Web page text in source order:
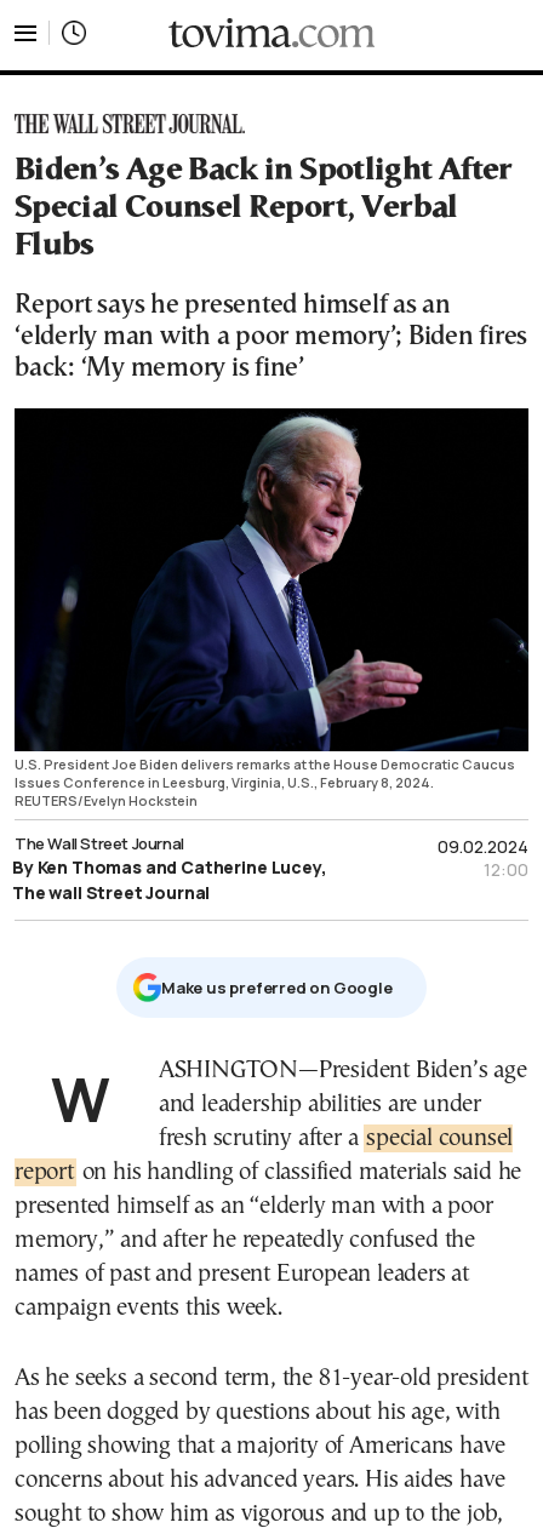
Biden’s Age Back in Spotlight After
Special Counsel Report, Verbal
Flubs
Report says he presented himself as an
‘elderly man with a poor memory’; Biden fires
back: ‘My memory is fine’
U.S. President Joe Biden delivers remarks at the House Democratic Caucus
Issues Conference in Leesburg, Virginia, U.S., February 8, 2024.
REUTERS/Evelyn Hockstein
09.02.2024
12:00
The Wall Street Journal
By Ken Thomas and Catherine Lucey,
The wall Street Journal
Μake us preferred on Google
WASHINGTON—President Biden’s age
and leadership abilities are under
fresh scrutiny after a special counsel
report on his handling of classified materials said he
presented himself as an “elderly man with a poor
memory,” and after he repeatedly confused the
names of past and present European leaders at
campaign events this week.
As he seeks a second term, the 81-year-old president
has been dogged by questions about his age, with
polling showing that a majority of Americans have
concerns about his advanced years. His aides have
sought to show him as vigorous and up to the job,